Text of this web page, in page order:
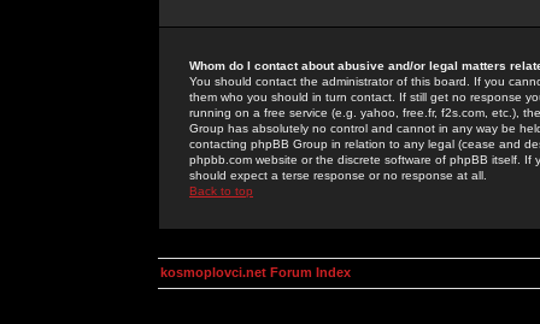
Whom do I contact about abusive and/or legal matters
You should contact the administrator of this board. If you
them who you should in turn contact. If still get no response
running on a free service (e.g. yahoo, free.fr, f2s.com, etc.),
Group has absolutely no control and cannot in any way be
contacting phpBB Group in relation to any legal (cease and
phpbb.com website or the discrete software of phpBB itself.
should expect a terse response or no response at all.
Back to top
kosmoplovci.net Forum Index